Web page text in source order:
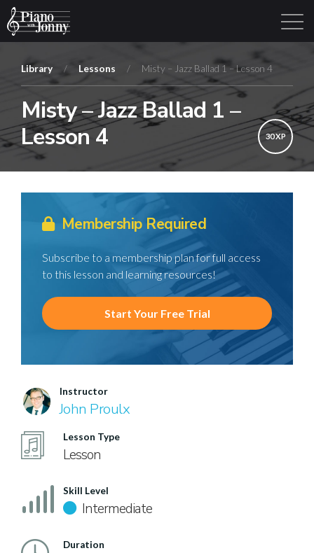
Learning Tracks Library Login Sign Up
Library / Lessons / Misty – Jazz Ballad 1 – Lesson 4
Misty – Jazz Ballad 1 –
Lesson 4
30 XP
Membership Required
Subscribe to a membership plan for full access
to this lesson and learning resources!
Start Your Free Trial
Instructor
John Proulx
Lesson Type
Lesson
Skill Level
Intermediate
Duration